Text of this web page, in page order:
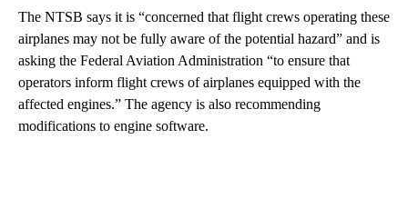
The NTSB says it is “concerned that flight crews operating these
airplanes may not be fully aware of the potential hazard” and is
asking the Federal Aviation Administration “to ensure that
operators inform flight crews of airplanes equipped with the
affected engines.” The agency is also recommending
modifications to engine software.